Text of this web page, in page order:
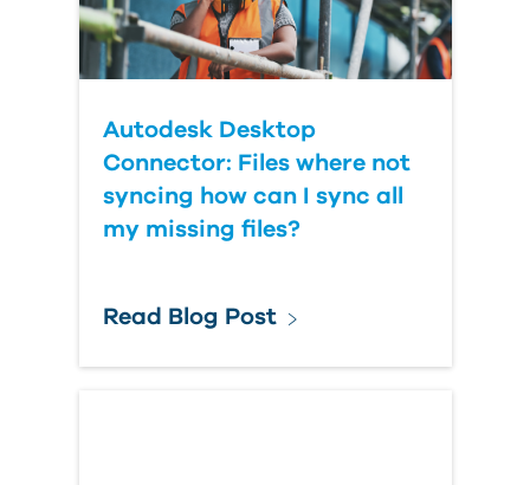
Autodesk Desktop
Connector: Files where not
syncing how can I sync all
my missing files?
Read Blog Post